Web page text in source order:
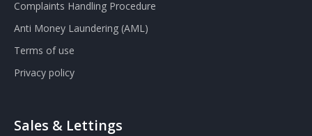
Complaints Handling Procedure
Anti Money Laundering (AML)
Terms of use
Privacy policy
Sales & Lettings